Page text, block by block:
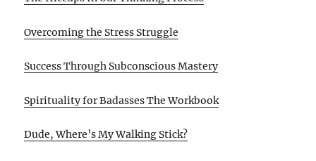
Overcoming the Stress Struggle
Success Through Subconscious Mastery
Spirituality for Badasses The Workbook
Dude, Where’s My Walking Stick?